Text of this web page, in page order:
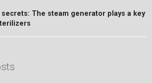
The steam generator plays a key